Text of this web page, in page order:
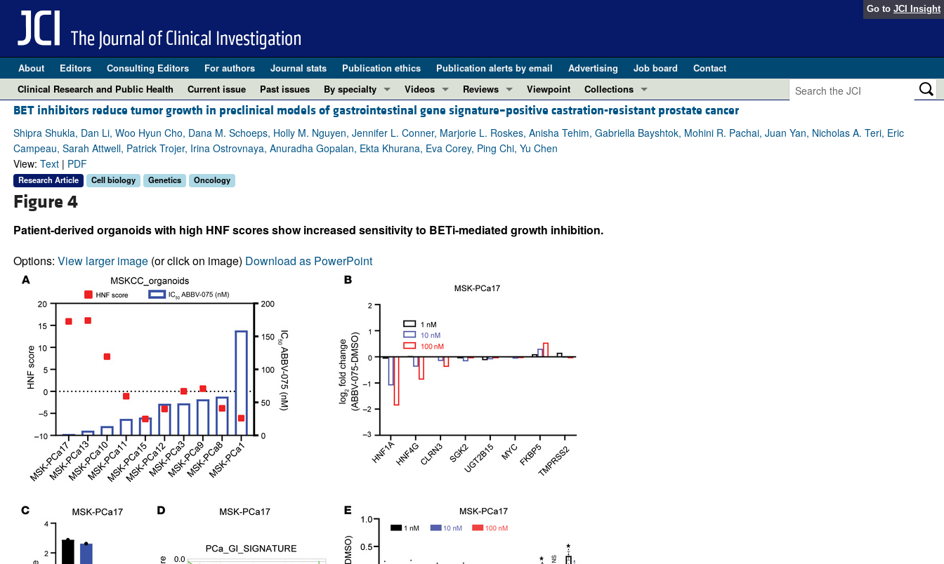
Go to JCI Insight
About Editors Consulting Editors For authors Journal stats Publication ethics Publication alerts by email Advertising Job board
Contact
Clinical Research and Public Health
Current issue Past issues
By specialty
COVID-19
Cardiology
Gastroenterology
Neuroscience
Oncology
Pulmonology
Vascular biology
Videos
ASCI Milestone Awards
Video Abstracts
Conversations with Giants in Medicine
Reviews
REVIEWS
View all reviews ...
REVIEW SERIES
Pancreatic Cancer (Jul 2025)
Microbiome in Health and Disease (Feb 2025)
Viewpoint
Collections
In-Press Preview
Clinical Research and Public Health
Editor's notes
BET inhibitors reduce tumor growth in preclinical models of gastrointestinal gene signature–positive castration-resistant prostate cancer
Shipra Shukla, Dan Li, Woo Hyun Cho, Dana M. Schoeps, Holly M. Nguyen, Jennifer L. Conner, Marjorie L. Roskes, Anisha Tehim, Gabriella Bayshtok, Mohini R. Pachai, Juan Yan, Nicholas A. Teri, Eric
Campeau, Sarah Attwell, Patrick Trojer, Irina Ostrovnaya, Anuradha Gopalan, Ekta Khurana, Eva Corey, Ping Chi, Yu Chen
View: Text| PDF
Research Article Cell biology Genetics Oncology
Figure 4
Patient-derived organoids with high HNF scores show increased sensitivity to BETi-mediated growth inhibition.
Options: View larger image(or click on image) Download as PowerPoint